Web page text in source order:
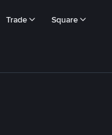
Trade Square